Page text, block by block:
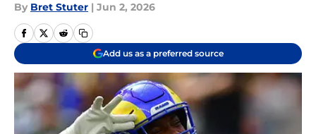
By Bret Stuter | Jun 2, 2026
Add us as a preferred source